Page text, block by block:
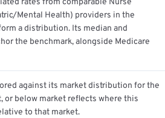
Mental Health) providers in the
a distribution. Its median and
the benchmark, alongside Medicare
against its market distribution for the
or below market reflects where this
to that market.